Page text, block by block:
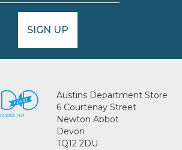
SIGN UP
Austins Department Store
6 Courtenay Street
Newton Abbot
Devon
TQ12 2DU